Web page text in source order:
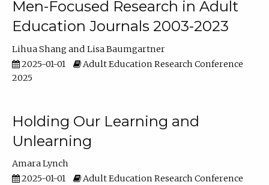
Men-Focused Research in Adult
Education Journals 2003-2023
Lihua Shang
Lisa Baumgartner
2025-01-01
Adult Education Research Conference
2025
Holding Our Learning and
Unlearning
Amara Lynch
2025-01-01
Adult Education Research Conference